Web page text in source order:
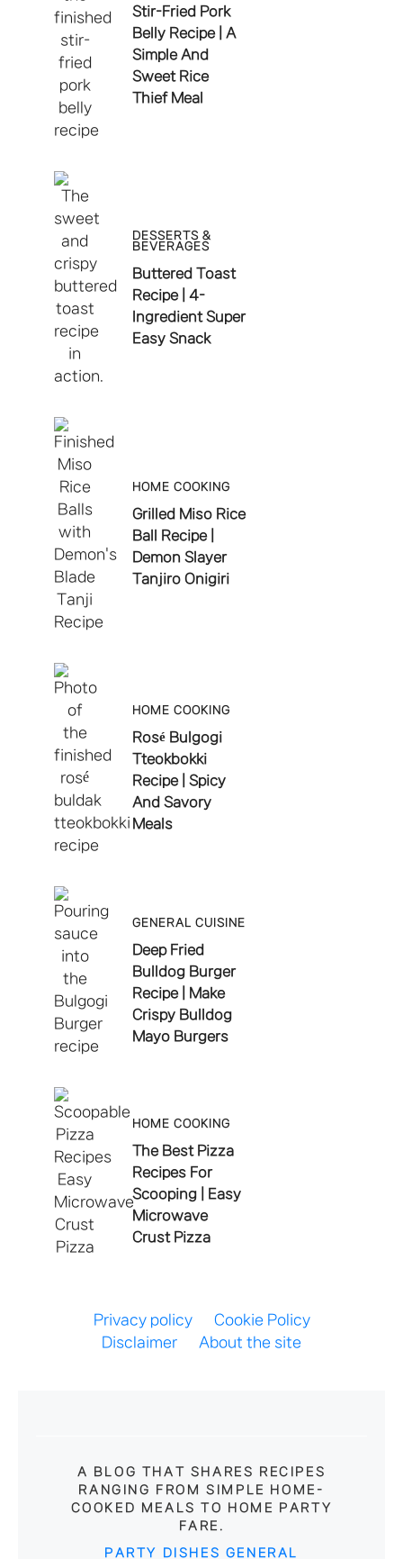
Stir-Fried Pork
Belly Recipe | A
Simple And
Sweet Rice
Thief Meal
DESSERTS &
BEVERAGES
Buttered Toast
Recipe | 4-
Ingredient Super
Easy Snack
HOME COOKING
Grilled Miso Rice
Ball Recipe |
Demon Slayer
Tanjiro Onigiri
HOME COOKING
Rosé Bulgogi
Tteokbokki
Recipe | Spicy
And Savory
Meals
GENERAL CUISINE
Deep Fried
Bulldog Burger
Recipe | Make
Crispy Bulldog
Mayo Burgers
HOME COOKING
The Best Pizza
Recipes For
Scooping | Easy
Microwave
Crust Pizza
Privacy policy
Cookie Policy
Disclaimer
About the site
A BLOG THAT SHARES RECIPES
RANGING FROM SIMPLE HOME-
COOKED MEALS TO HOME PARTY
FARE.
PARTY DISHES GENERAL